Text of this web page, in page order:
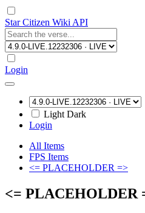
Star Citizen Wiki API
Login
Light Dark
Login
All Items
FPS Items
<= PLACEHOLDER =>
<= PLACEHOLDER